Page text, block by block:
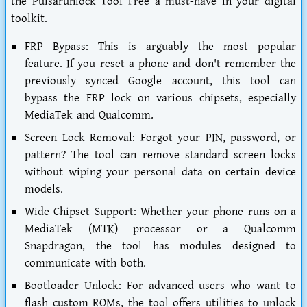
toolkit.
FRP Bypass: This is arguably the most popular
feature. If you reset a phone and don't remember the
previously synced Google account, this tool can
bypass the FRP lock on various chipsets, especially
MediaTek and Qualcomm.
Screen Lock Removal: Forgot your PIN, password, or
pattern? The tool can remove standard screen locks
without wiping your personal data on certain device
models.
Wide Chipset Support: Whether your phone runs on a
MediaTek (MTK) processor or a Qualcomm
Snapdragon, the tool has modules designed to
communicate with both.
Bootloader Unlock: For advanced users who want to
flash custom ROMs, the tool offers utilities to unlock